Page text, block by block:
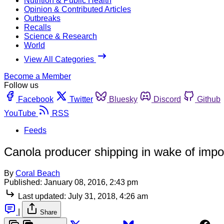
Opinion & Contributed Articles
Outbreaks
Recalls
Science & Research
World
View All Categories
Become a Member
Follow us
Facebook
Twitter Bluesky Discord
Github
YouTube
RSS
Feeds
Canola producer shipping in wake of
By Coral Beach
Published: January 08, 2016, 2:43 pm
Last updated: July 31, 2018, 4:26 am
Share